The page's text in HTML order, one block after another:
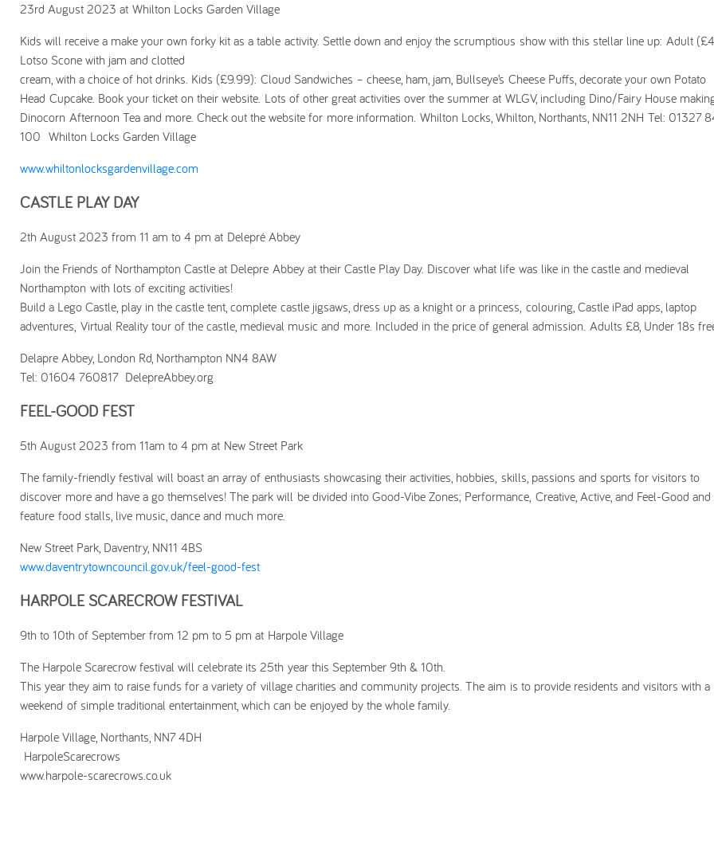
23rd August 2023 at Whilton Locks Garden Village
Kids will receive a make your own forky kit as a table activity. Settle down and enjoy the scrumptious show with this stellar line up: Adult
Lotso Scone with jam and clotted
cream, with a choice of hot drinks. Kids (£9.99): Cloud Sandwiches – cheese, ham, jam, Bullseye’s Cheese Puffs, decorate your own Potato
Head Cupcake. Book your ticket on their website. Lots of other great activities over the summer at WLGV, including Dino/Fairy House
Dinocorn Afternoon Tea and more. Check out the website for more information. Whilton Locks, Whilton, Northants, NN11 2NH Tel: 01327
100 Whilton Locks Garden Village
www.whiltonlocksgardenvillage.com
CASTLE PLAY DAY
2th August 2023 from 11 am to 4 pm at Delepré Abbey
Join the Friends of Northampton Castle at Delepre Abbey at their Castle Play Day. Discover what life was like in the castle and medieval
Northampton with lots of exciting activities!
Build a Lego Castle, play in the castle tent, complete castle jigsaws, dress up as a knight or a princess, colouring, Castle iPad apps, laptop
adventures, Virtual Reality tour of the castle, medieval music and more. Included in the price of general admission. Adults £8, Under 18s
Delapre Abbey, London Rd, Northampton NN4 8AW
Tel: 01604 760817 DelepreAbbey.org
FEEL-GOOD FEST
5th August 2023 from 11am to 4 pm at New Street Park
The family-friendly festival will boast an array of enthusiasts showcasing their activities, hobbies, skills, passions and sports for visitors to
discover more and have a go themselves! The park will be divided into Good-Vibe Zones; Performance, Creative, Active, and Feel-Good
feature food stalls, live music, dance and much more.
New Street Park, Daventry, NN11 4BS
www.daventrytowncouncil.gov.uk/feel-good-fest
HARPOLE SCARECROW FESTIVAL
9th to 10th of September from 12 pm to 5 pm at Harpole Village
The Harpole Scarecrow festival will celebrate its 25th year this September 9th & 10th.
This year they aim to raise funds for a variety of village charities and community projects. The aim is to provide residents and visitors with a
weekend of simple traditional entertainment, which can be enjoyed by the whole family.
Harpole Village, Northants, NN7 4DH
HarpoleScarecrows
www.harpole-scarecrows.co.uk